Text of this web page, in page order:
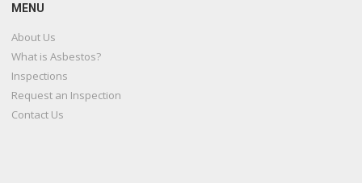
MENU
About Us
What is Asbestos?
Inspections
Request an Inspection
Contact Us